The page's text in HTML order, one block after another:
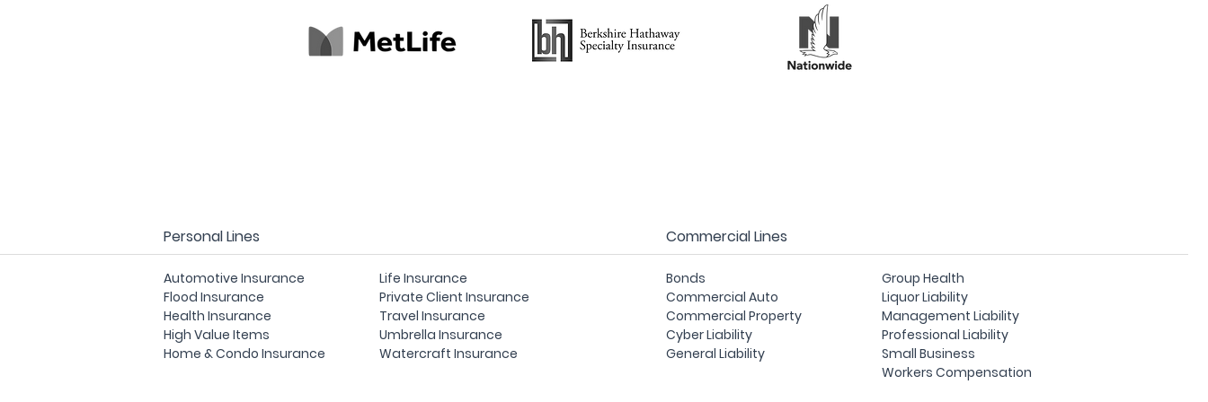
Personal Lines
Automotive Insurance
Flood Insurance
Health Insurance
High Value Items
Home & Condo Insurance
Life Insurance
Private Client Insurance
Travel Insurance
Umbrella Insurance
Watercraft Insurance
Commercial Lines
Bonds
Commercial Auto
Commercial Property
Cyber Liability
General Liability
Group Health
Liquor Liability
Management Liability
Professional Liability
Small Business
Workers Compensation